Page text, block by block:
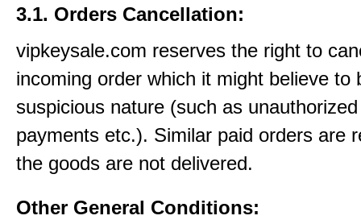
3.1. Orders Cancellation:
vipkeysale.com reserves the right to
incoming order which it might believe to
suspicious nature (such as
payments etc.). Similar paid orders are
the goods are not delivered.
Other General Conditions: